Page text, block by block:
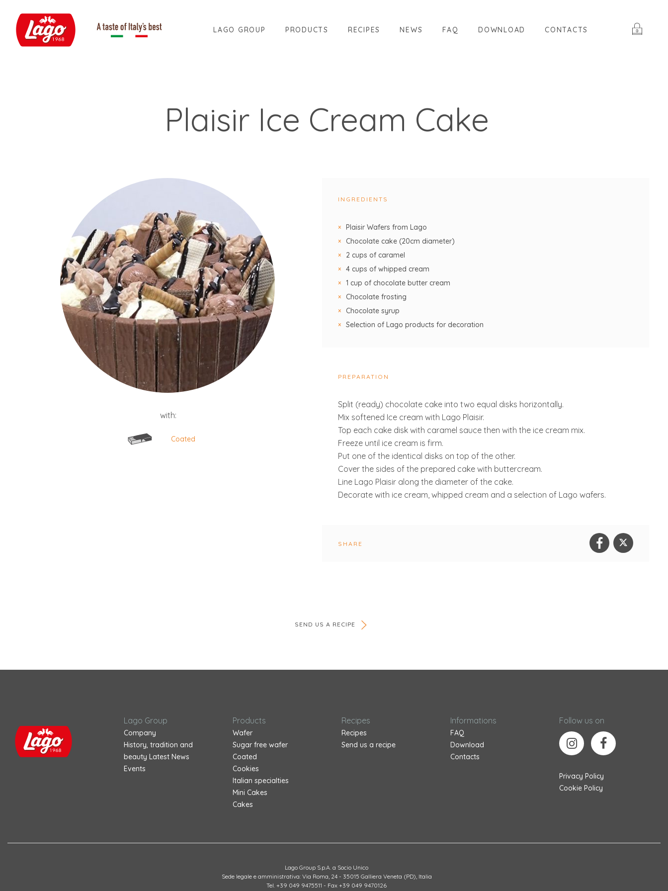
LAGO GROUP PRODUCTS RECIPES NEWS FAQ DOWNLOAD CONTACTS
Plaisir Ice Cream Cake
with:
Coated
INGREDIENTS
Plaisir Wafers from Lago
Chocolate cake (20cm diameter)
2 cups of caramel
4 cups of whipped cream
1 cup of chocolate butter cream
Chocolate frosting
Chocolate syrup
Selection of Lago products for decoration
PREPARATION
Split (ready) chocolate cake into two equal disks horizontally.
Mix softened Ice cream with Lago Plaisir.
Top each cake disk with caramel sauce then with the ice cream mix.
Freeze until ice cream is firm.
Put one of the identical disks on top of the other.
Cover the sides of the prepared cake with buttercream.
Line Lago Plaisir along the diameter of the cake.
Decorate with ice cream, whipped cream and a selection of Lago wafers.
SHARE
SEND US A RECIPE
Lago Group
Company
History, tradition and
beauty Latest News
Events
Products
Wafer
Sugar free wafer
Coated
Cookies
Italian specialties
Mini Cakes
Cakes
Recipes
Recipes
Send us a recipe
Informations
FAQ
Download
Contacts
Follow us on
Privacy Policy
Cookie Policy
Lago Group S.p.A. a Socio Unico
Sede legale e amministrativa: Via Roma, 24 - 35015 Galliera Veneta (PD), Italia
Tel. +39 049 9475511 - Fax +39 049 9470126